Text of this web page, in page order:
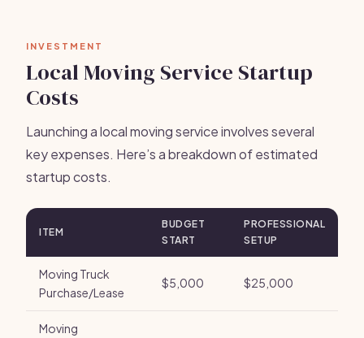
INVESTMENT
Local Moving Service Startup
Costs
Launching a local moving service involves several
key expenses. Here’s a breakdown of estimated
startup costs.
ITEM
BUDGET
START
PROFESSIONAL
SETUP
Moving Truck
Purchase/Lease
$5,000 $25,000
Moving